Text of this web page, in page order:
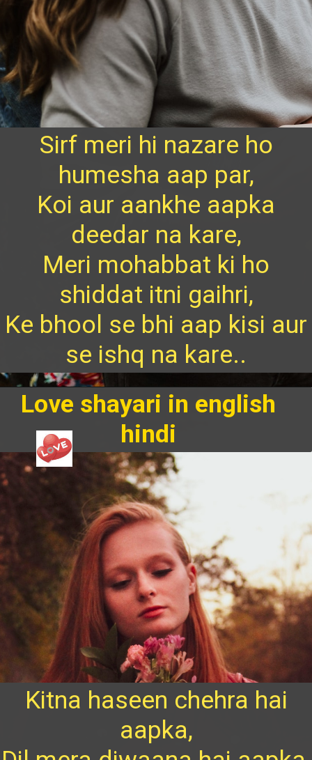
Sirf meri hi nazare ho
humesha aap par,
Koi aur aankhe aapka
deedar na kare,
Meri mohabbat ki ho
shiddat itni gaihri,
Ke bhool se bhi aap kisi aur
se ishq na kare..
Love shayari in english
hindi
Kitna haseen chehra hai
aapka,